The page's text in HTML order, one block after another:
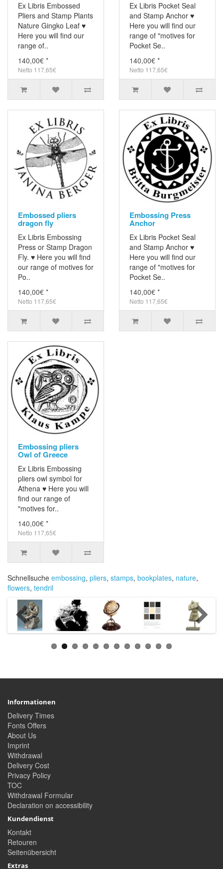
Ex Libris Embossed
Pliers and Stamp Plants
Nature Gingko Leaf ♥
Here you will find our
range of..
140,00€ *
Netto 117,65€
Ex Libris Pocket Seal
and Stamp Anchor ♥
Here you will find our
range of "motives for
Pocket Se..
140,00€ *
Netto 117,65€
Embossed pliers
dragon fly
Ex Libris Embossing
Press or Stamp Dragon
Fly. ♥ Here you will find
our range of motives for
Po..
140,00€ *
Netto 117,65€
Embossing Press
Anchor
Ex Libris Pocket Seal
and Stamp Anchor ♥
Here you will find our
range of "motives for
Pocket Se..
140,00€ *
Netto 117,65€
Embossing pliers
Owl of Greece
Ex Libris Embossing
pliers owl symbol for
Athena ♥ Here you will
find our range of
"motives for..
140,00€ *
Netto 117,65€
Schnellsuche embossing, pliers, stamps, bookplates, nature,
flowers, tendril
Informationen
Delivery Times
Fonts Offers
About Us
Imprint
Withdrawal
Delivery Cost
Privacy Policy
TOC
Withdrawal Formular
Declaration on accessibility
Kundendienst
Kontakt
Retouren
Seitenübersicht
Extras